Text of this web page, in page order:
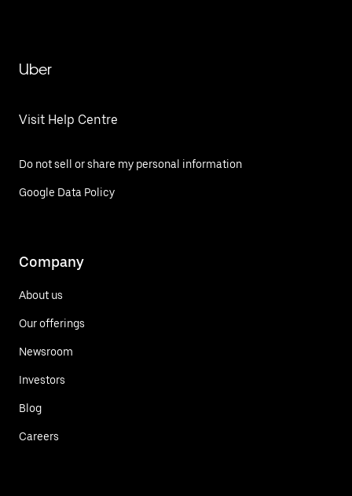
Uber
Visit Help Centre
Do not sell or share my personal information
Google Data Policy
Company
About us
Our offerings
Newsroom
Investors
Blog
Careers